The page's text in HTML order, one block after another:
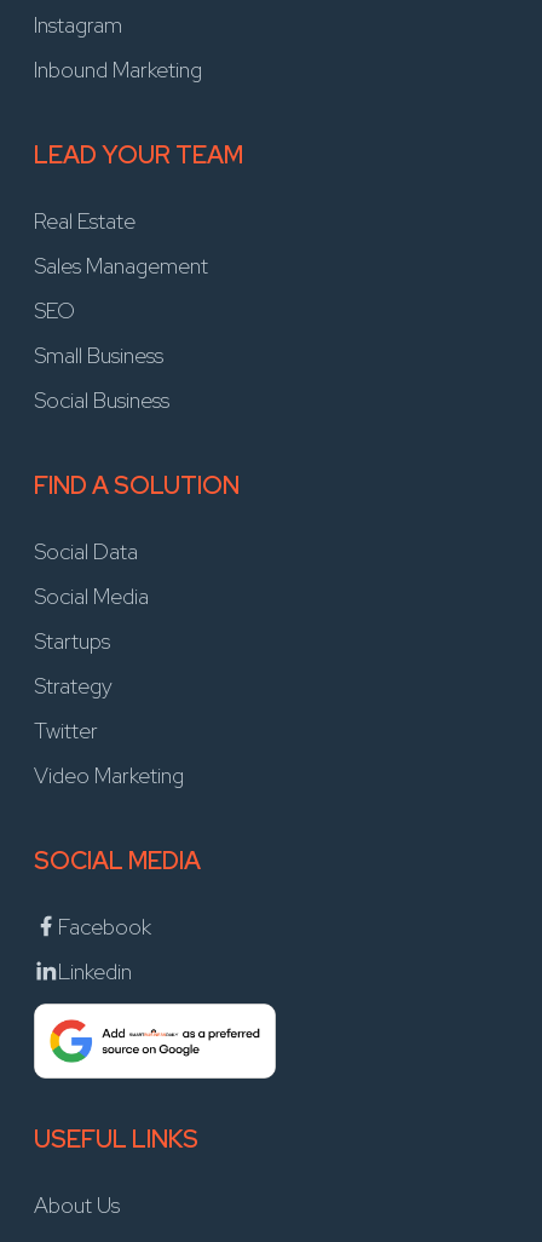
Instagram
Inbound Marketing
LEAD YOUR TEAM
Real Estate
Sales Management
SEO
Small Business
Social Business
FIND A SOLUTION
Social Data
Social Media
Startups
Strategy
Twitter
Video Marketing
SOCIAL MEDIA
Facebook
Linkedin
USEFUL LINKS
About Us